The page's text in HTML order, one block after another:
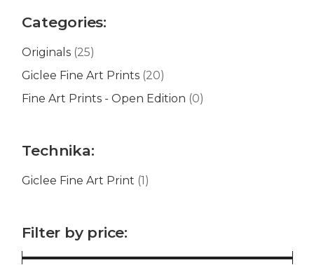
Categories:
Originals (25)
Giclee Fine Art Prints (20)
Fine Art Prints - Open Edition (0)
Technika:
Giclee Fine Art Print (1)
Filter by price: